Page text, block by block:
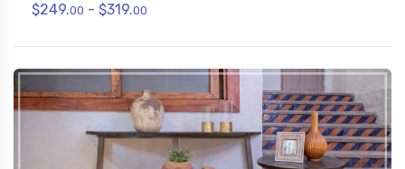
$249.00 - $319.00